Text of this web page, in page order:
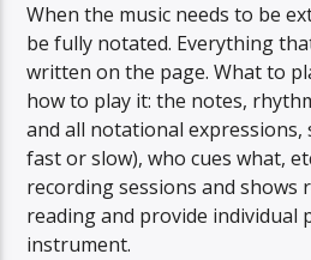
When the music needs to be
be fully notated. Everything
written on the page. What to
how to play it: the notes,
and all notational expressions,
fast or slow), who cues what,
recording sessions and shows
reading and provide individual
instrument.